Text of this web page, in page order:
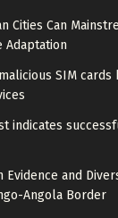
Cities Can
Adaptation
SIM cards
indicates
Evidence and
Angola Border